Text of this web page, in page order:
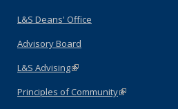
L&S Deans' Office
Advisory Board
L&S Advising(link is external)
Principles of Community(link is external)